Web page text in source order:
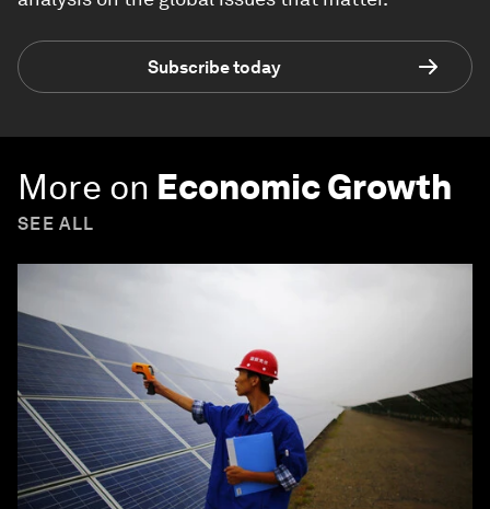
Subscribe today
More on Economic Growth
SEE ALL